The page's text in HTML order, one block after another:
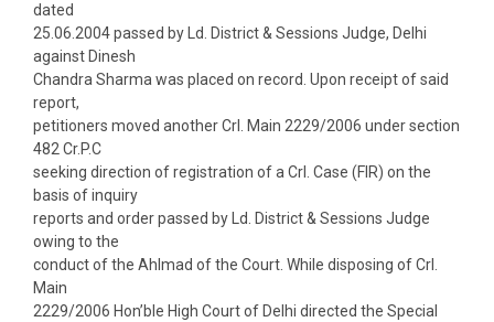
dated
25.06.2004 passed by Ld. District & Sessions Judge, Delhi
against Dinesh
Chandra Sharma was placed on record. Upon receipt of said
report,
petitioners moved another Crl. Main 2229/2006 under section
482 Cr.P.C
seeking direction of registration of a Crl. Case (FIR) on the
basis of inquiry
reports and order passed by Ld. District & Sessions Judge
owing to the
conduct of the Ahlmad of the Court. While disposing of Crl.
Main
2229/2006 Hon’ble High Court of Delhi directed the Special